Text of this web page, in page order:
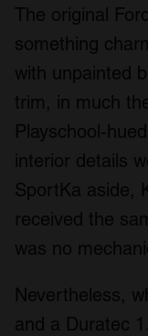
The original
something
with unpainted
trim, in much
Playschool-
interior details
SportKa aside,
received the
was no
Nevertheless,
and a Duratec